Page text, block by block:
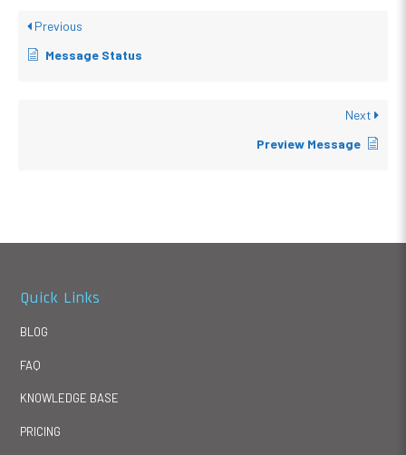
Previous
Message Status
Next
Preview Message
Quick Links
BLOG
FAQ
KNOWLEDGE BASE
PRICING